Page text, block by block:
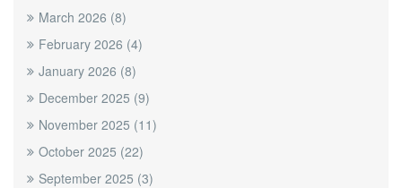
March 2026 (8)
February 2026 (4)
January 2026 (8)
December 2025 (9)
November 2025 (11)
October 2025 (22)
September 2025 (3)